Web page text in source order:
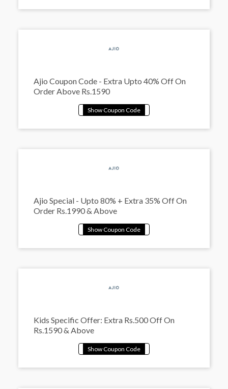
Ajio Coupon Code - Extra Upto 40% Off On
Order Above Rs.1590
Ajio Special - Upto 80% + Extra 35% Off On
Order Rs.1990 & Above
Kids Specific Offer: Extra Rs.500 Off On
Rs.1590 & Above